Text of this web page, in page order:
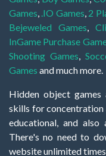
Games, .IO Games, 2
Bejeweled Games,
InGame Purchase
Shooting Games,
Games and much more.
Hidden object
skills for concentration
educational, and
There's no need to
website unlimited